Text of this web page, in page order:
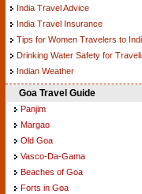
India Travel Advice
India Travel Insurance
Tips for Women Travelers to
Drinking Water Safety for
Indian Weather
Goa Travel Guide
Panjim
Margao
Old Goa
Vasco-Da-Gama
Beaches of Goa
Forts in Goa